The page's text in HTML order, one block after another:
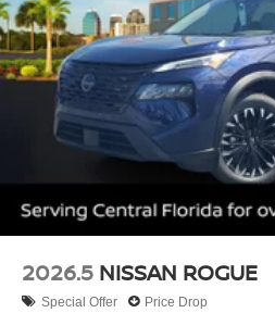
2026.5 NISSAN ROGUE
Special Offer Price Drop